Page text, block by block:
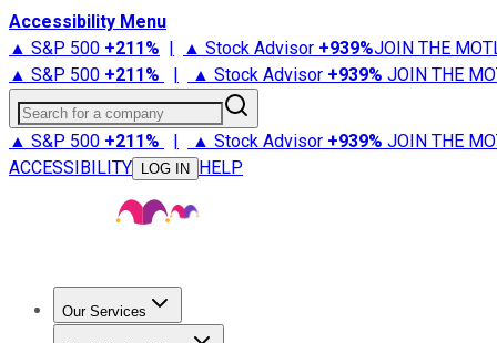
Accessibility Menu
▲ S&P 500 +211% | ▲ Stock Advisor +939%JOIN THE
▲ S&P 500 +211% | ▲ Stock Advisor +939% JOIN THE
Search for a company
▲ S&P 500 +211% | ▲ Stock Advisor +939% JOIN THE
ACCESSIBILITY
LOG IN HELP
Our Services
Stock Advisor